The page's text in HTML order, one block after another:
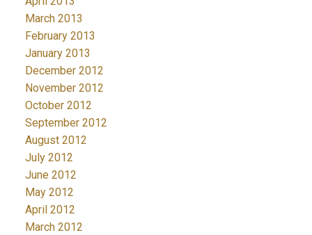
March 2013
February 2013
January 2013
December 2012
November 2012
October 2012
September 2012
August 2012
July 2012
June 2012
May 2012
April 2012
March 2012